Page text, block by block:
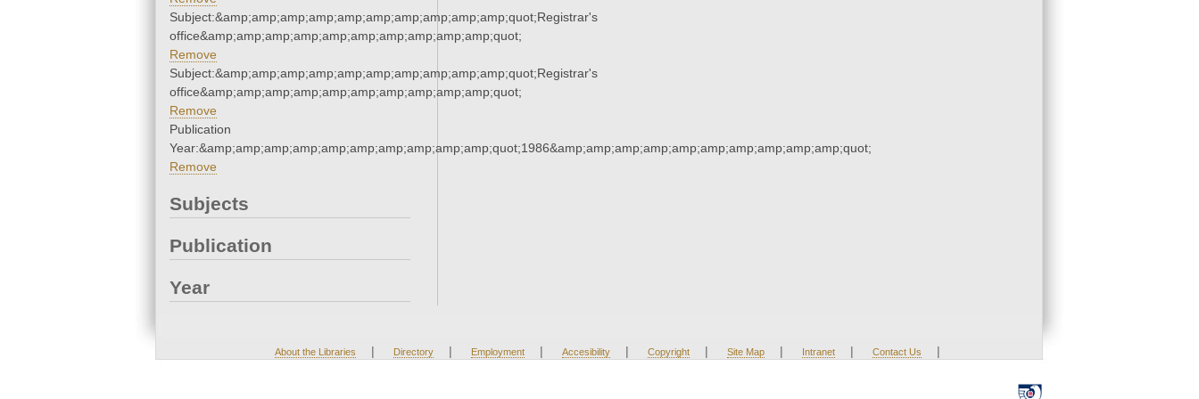
Subject:&amp;amp;amp;amp;amp;amp;amp;amp;amp;amp;quot;Registrar's
office&amp;amp;amp;amp;amp;amp;amp;amp;amp;amp;quot;
Remove
Subject:&amp;amp;amp;amp;amp;amp;amp;amp;amp;amp;quot;Registrar's
office&amp;amp;amp;amp;amp;amp;amp;amp;amp;amp;quot;
Remove
Publication
Year:&amp;amp;amp;amp;amp;amp;amp;amp;amp;amp;quot;1986&amp;amp;amp;amp;amp;amp;amp;amp;amp;amp;quot;
Remove
Subjects
Publication
Year
About the Libraries | Directory | Employment | Accesibility | Copyright | Site Map | Intranet | Contact Us |